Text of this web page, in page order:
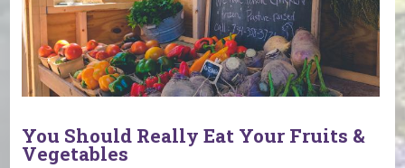
You Should Really Eat Your Fruits &
Vegetables